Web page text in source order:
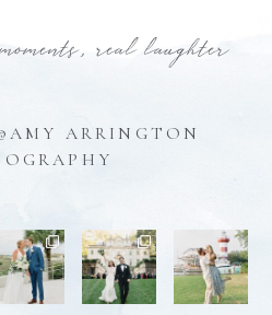
real laughter
ARRINGTON